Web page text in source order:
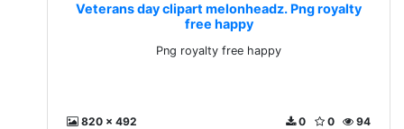
Veterans day clipart melonheadz. Png royalty
free happy
Png royalty free happy
820 x 492 94
0
0